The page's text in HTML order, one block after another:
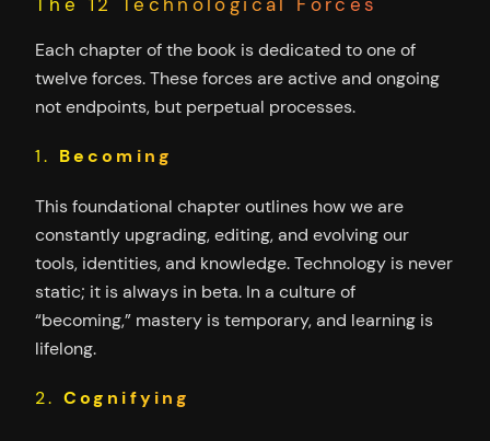
Each chapter of the book is dedicated to one of
twelve forces. These forces are active and ongoing
not endpoints, but perpetual processes.
1. Becoming
This foundational chapter outlines how we are
constantly upgrading, editing, and evolving our
tools, identities, and knowledge. Technology is never
static; it is always in beta. In a culture of
“becoming,” mastery is temporary, and learning is
lifelong.
2. Cognifying